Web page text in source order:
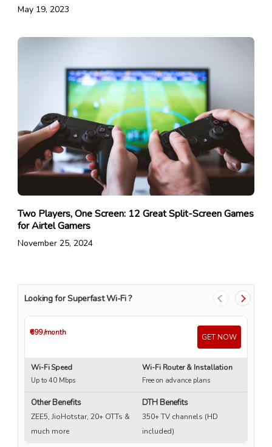
May 19, 2023
Two Players, One Screen: 12 Great Split-Screen Games
for Airtel Gamers
November 25, 2024
Looking for Superfast Wi-Fi ?
₹699/month GET NOW
Wi-Fi Speed
Up to 40 Mbps
Wi-Fi Router & Installation
Free on advance plans
Other Benefits
ZEE5, JioHotstar, 20+ OTTs &
much more
DTH Benefits
350+ TV channels (HD
included)